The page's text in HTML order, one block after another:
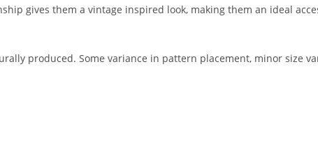
gives them a vintage inspired look, making them an ideal
produced. Some variance in pattern placement, minor size